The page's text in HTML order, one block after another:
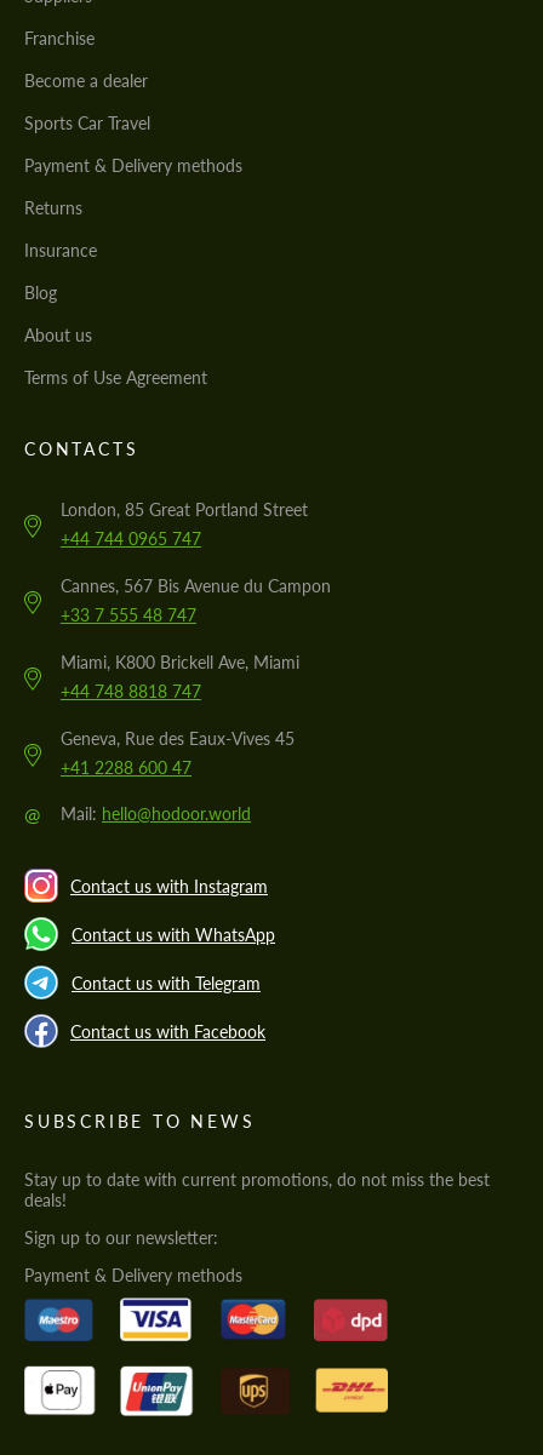
Franchise
Become a dealer
Sports Car Travel
Payment & Delivery methods
Returns
Insurance
Blog
About us
Terms of Use Agreement
CONTACTS
London, 85 Great Portland Street
+44 744 0965 747
Cannes, 567 Bis Avenue du Campon
+33 7 555 48 747
Miami, K800 Brickell Ave, Miami
+44 748 8818 747
Geneva, Rue des Eaux-Vives 45
+41 2288 600 47
@ Mail: hello@hodoor.world
Contact us with Instagram
Contact us with WhatsApp
Contact us with Telegram
Contact us with Facebook
SUBSCRIBE TO NEWS
Stay up to date with current promotions, do not miss the best
deals!
Sign up to our newsletter:
Payment & Delivery methods